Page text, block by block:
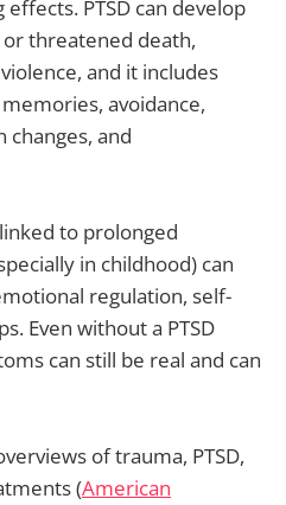
PTSD can develop
threatened death,
and it includes
avoidance,
changes, and
to prolonged
in childhood) can
regulation, self-
Even without a PTSD
can still be real and can
of trauma, PTSD,
(American